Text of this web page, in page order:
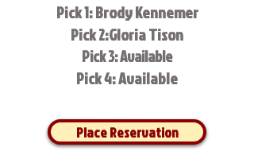
Pick 1: Brody Kennemer
Pick 2:Gloria Tison
Pick 3: Available
Pick 4: Available
Place Reservation